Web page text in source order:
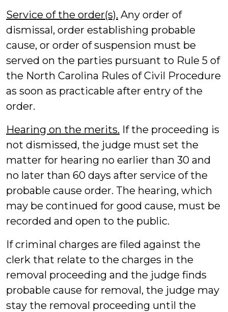
Service of the order(s). Any order of
dismissal, order establishing probable
cause, or order of suspension must be
served on the parties pursuant to Rule 5 of
the North Carolina Rules of Civil Procedure
as soon as practicable after entry of the
order.
Hearing on the merits. If the proceeding is
not dismissed, the judge must set the
matter for hearing no earlier than 30 and
no later than 60 days after service of the
probable cause order. The hearing, which
may be continued for good cause, must be
recorded and open to the public.
If criminal charges are filed against the
clerk that relate to the charges in the
removal proceeding and the judge finds
probable cause for removal, the judge may
stay the removal proceeding until the